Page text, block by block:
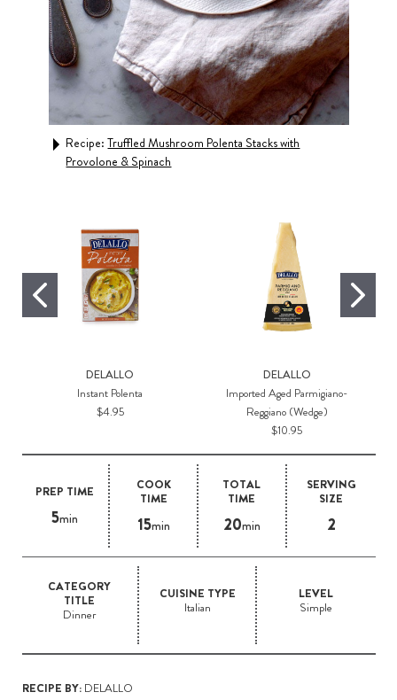
PREP TIME
5min
COOK
TIME
15min
TOTAL
TIME
20min
SERVING
SIZE
2
CATEGORY
TITLE
Dinner
CUISINE TYPE
Italian
LEVEL
Simple
RECIPE BY:DELALLO
Recipe:Truffled Mushroom Polenta Stacks with
Provolone & Spinach
DELALLO
Instant Polenta
$4.95
DELALLO
Imported Aged Parmigiano-
Reggiano (Wedge)
$10.95